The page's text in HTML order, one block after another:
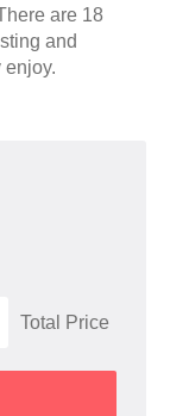
are 18
and
enjoy.
Total Price